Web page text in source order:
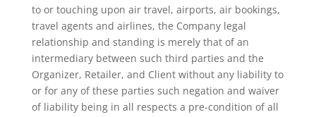
to or touching upon air travel, airports, air bookings,
travel agents and airlines, the Company legal
relationship and standing is merely that of an
intermediary between such third parties and the
Organizer, Retailer, and Client without any liability to
or for any of these parties such negation and waiver
of liability being in all respects a pre-condition of all